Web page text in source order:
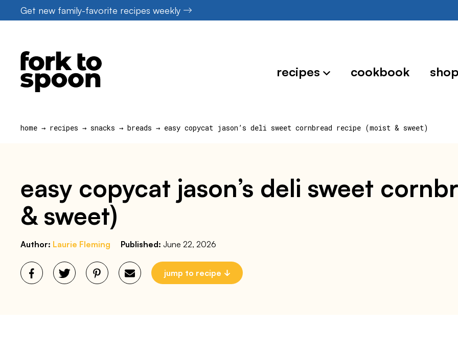
to
Get new family-favorite recipes weekly
recipes cookbook shop
home → recipes → snacks → breads → easy copycat jason’s deli sweet cornbread recipe (moist & sweet)
easy copycat jason’s deli sweet
& sweet)
Author: Laurie Fleming Published: June 22, 2026
jump to recipe